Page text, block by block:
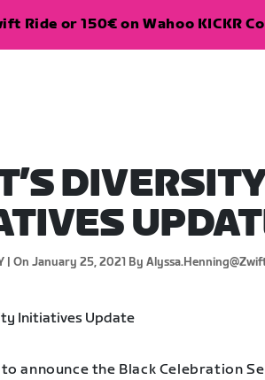
Ride or 150€ on Wahoo KICKR
On January 25, 2021 By
announce the Black Celebration